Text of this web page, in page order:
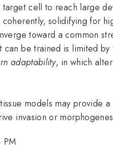
cell to reach large
solidifying for
toward a common
be trained is limited
adaptability, in which
models may provide
invasion or
PM